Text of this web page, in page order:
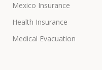
Mexico Insurance
Health Insurance
Medical Evacuation